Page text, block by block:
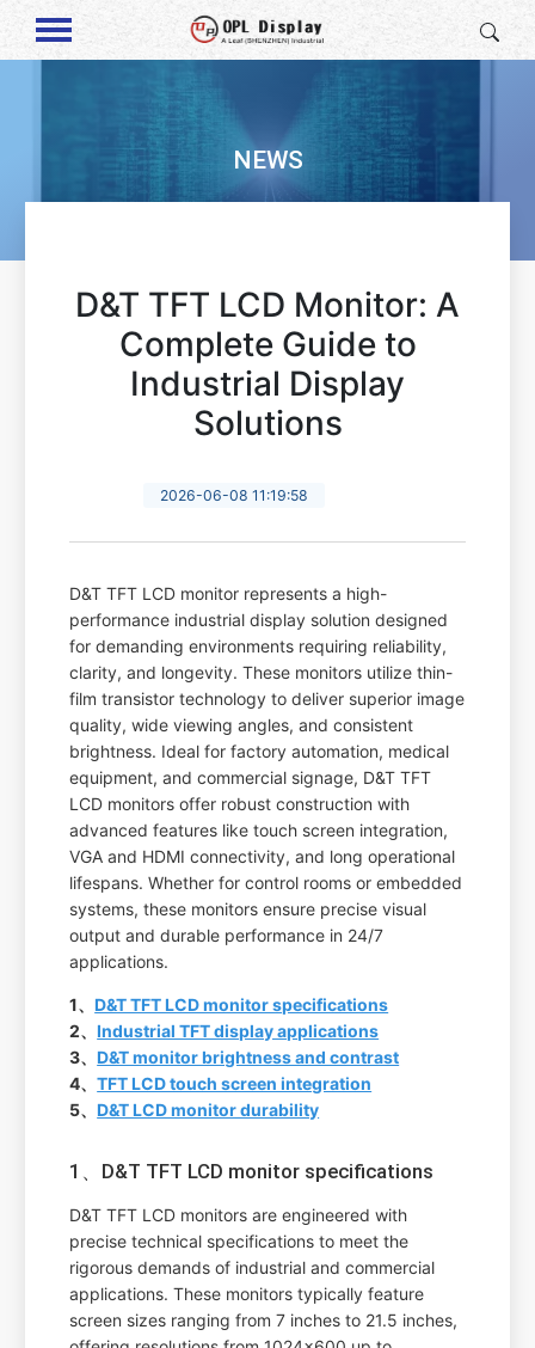
NEWS
D&T TFT LCD Monitor: A
Complete Guide to
Industrial Display
Solutions
2026-06-08 11:19:58
D&T TFT LCD monitor represents a high-
performance industrial display solution designed
for demanding environments requiring reliability,
clarity, and longevity. These monitors utilize thin-
film transistor technology to deliver superior image
quality, wide viewing angles, and consistent
brightness. Ideal for factory automation, medical
equipment, and commercial signage, D&T TFT
LCD monitors offer robust construction with
advanced features like touch screen integration,
VGA and HDMI connectivity, and long operational
lifespans. Whether for control rooms or embedded
systems, these monitors ensure precise visual
output and durable performance in 24/7
applications.
1、D&T TFT LCD monitor specifications
2、Industrial TFT display applications
3、D&T monitor brightness and contrast
4、TFT LCD touch screen integration
5、D&T LCD monitor durability
1、D&T TFT LCD monitor specifications
D&T TFT LCD monitors are engineered with
precise technical specifications to meet the
rigorous demands of industrial and commercial
applications. These monitors typically feature
screen sizes ranging from 7 inches to 21.5 inches,